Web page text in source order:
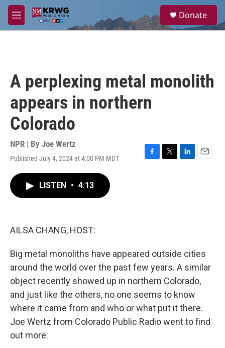
Skip to main content
M
e
a
Donate
A perplexing metal monolith
appears in northern
Colorado
NPR | By Joe Wertz
Published July 4, 2024 at 4:00 PM MDT
F
T
L
E
LISTEN • 4:13
AILSA CHANG, HOST:
Big metal monoliths have appeared outside cities
around the world over the past few years. A similar
object recently showed up in northern Colorado,
and just like the others, no one seems to know
where it came from and who or what put it there.
Joe Wertz from Colorado Public Radio went to find
out more.